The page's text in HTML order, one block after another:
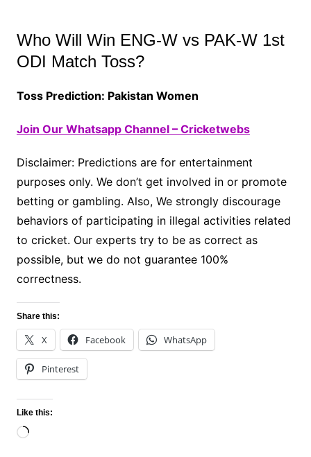
Who Will Win ENG-W vs PAK-W 1st
ODI Match Toss?
Toss Prediction: Pakistan Women
Join Our Whatsapp Channel – Cricketwebs
Disclaimer: Predictions are for entertainment
purposes only. We don’t get involved in or promote
betting or gambling. Also, We strongly discourage
behaviors of participating in illegal activities related
to cricket. Our experts try to be as correct as
possible, but we do not guarantee 100%
correctness.
Share this:
X Facebook WhatsApp
Pinterest
Like this:
Loading…